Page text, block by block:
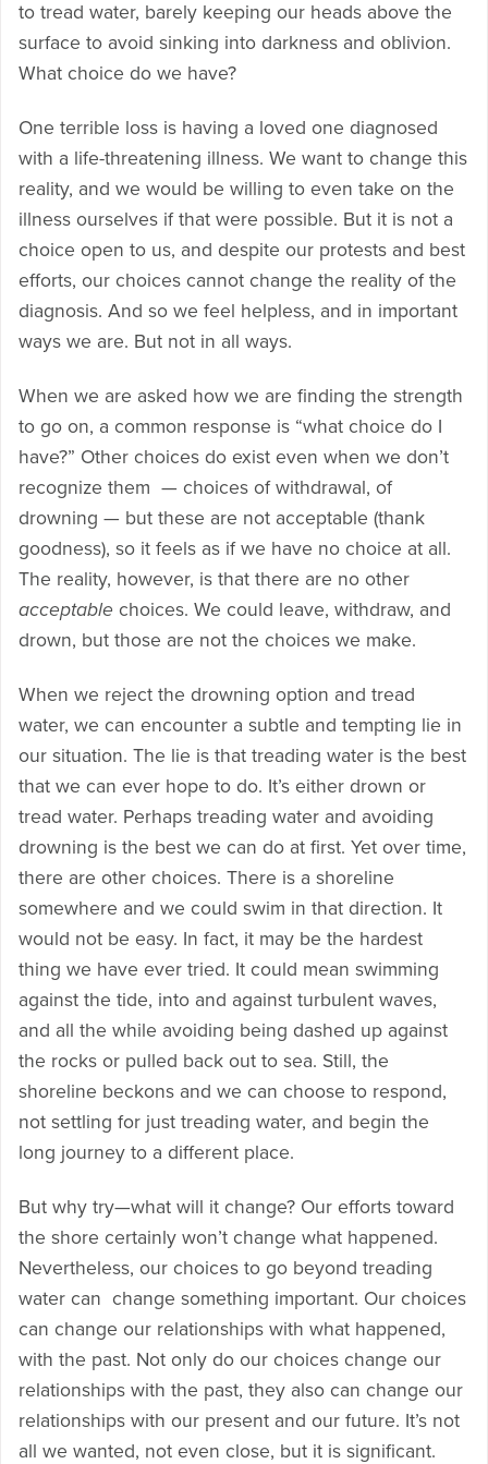
to tread water, barely keeping our heads above the
surface to avoid sinking into darkness and oblivion.
What choice do we have?
One terrible loss is having a loved one diagnosed
with a life-threatening illness. We want to change this
reality, and we would be willing to even take on the
illness ourselves if that were possible. But it is not a
choice open to us, and despite our protests and best
efforts, our choices cannot change the reality of the
diagnosis. And so we feel helpless, and in important
ways we are. But not in all ways.
When we are asked how we are finding the strength
to go on, a common response is “what choice do I
have?” Other choices do exist even when we don’t
recognize them — choices of withdrawal, of
drowning — but these are not acceptable (thank
goodness), so it feels as if we have no choice at all.
The reality, however, is that there are no other
acceptable choices. We could leave, withdraw, and
drown, but those are not the choices we make.
When we reject the drowning option and tread
water, we can encounter a subtle and tempting lie in
our situation. The lie is that treading water is the best
that we can ever hope to do. It’s either drown or
tread water. Perhaps treading water and avoiding
drowning is the best we can do at first. Yet over time,
there are other choices. There is a shoreline
somewhere and we could swim in that direction. It
would not be easy. In fact, it may be the hardest
thing we have ever tried. It could mean swimming
against the tide, into and against turbulent waves,
and all the while avoiding being dashed up against
the rocks or pulled back out to sea. Still, the
shoreline beckons and we can choose to respond,
not settling for just treading water, and begin the
long journey to a different place.
But why try—what will it change? Our efforts toward
the shore certainly won’t change what happened.
Nevertheless, our choices to go beyond treading
water can change something important. Our choices
can change our relationships with what happened,
with the past. Not only do our choices change our
relationships with the past, they also can change our
relationships with our present and our future. It’s not
all we wanted, not even close, but it is significant.